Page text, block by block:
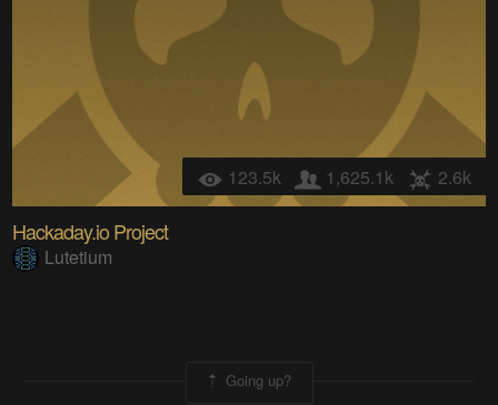
123.5k 1,625.1k 2.6k
Hackaday.io Project
Lutetium
Going up?